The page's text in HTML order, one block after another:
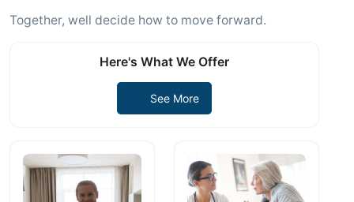
Together, well decide how to move forward.
Here's What We Offer
See More